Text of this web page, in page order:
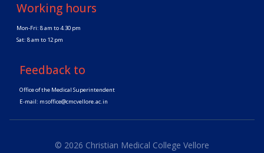
Working hours
Mon-Fri: 8 am to 4.30 pm
Sat: 8 am to 12 pm
Feedback to
Office of the Medical Superintendent
E-mail: msoffice@cmcvellore.ac.in
© 2026 Christian Medical College Vellore